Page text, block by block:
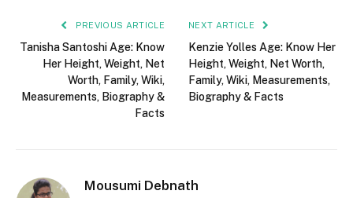
PREVIOUS ARTICLE
Tanisha Santoshi Age: Know
Her Height, Weight, Net
Worth, Family, Wiki,
Measurements, Biography &
Facts
NEXT ARTICLE
Kenzie Yolles Age: Know Her
Height, Weight, Net Worth,
Family, Wiki, Measurements,
Biography & Facts
Mousumi Debnath